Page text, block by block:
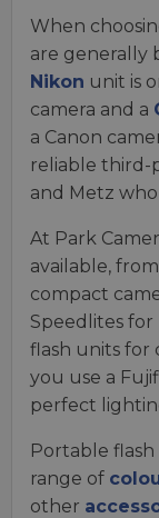
When
are generally
Nikon unit is
camera and a
a Canon
reliable third-
and Metz
At Park
available,
compact
Speedlites
flash units for
you use a
perfect
Portable
range of
other